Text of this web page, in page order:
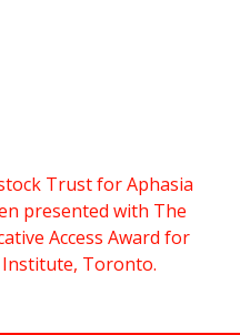
Trust for Aphasia
presented with The
Access Award for
Institute, Toronto.